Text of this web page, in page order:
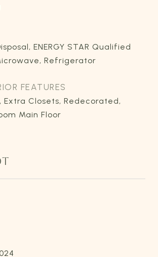
ENERGY STAR Qualified
Refrigerator
FEATURES
Extra Closets, Redecorated,
Main Floor